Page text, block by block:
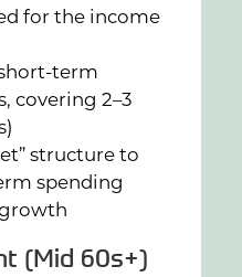
for the income
short-term
covering 2–3
structure to
spending
(Mid 60s+)